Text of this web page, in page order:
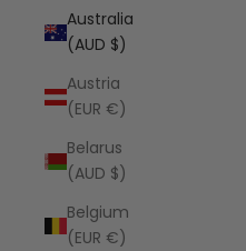
Australia
(AUD $)
Austria
(EUR €)
Belarus
(AUD $)
Belgium
(EUR €)